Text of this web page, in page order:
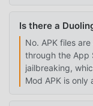
Is there a
No. APK files
through the App
jailbreaking,
Mod APK is only